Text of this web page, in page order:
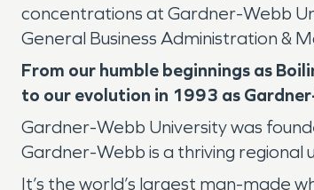
concentrations at Gardner-Webb
General Business Administration &
From our humble beginnings as
to our evolution in 1993 as
Gardner-Webb University was
Gardner-Webb is a thriving regional
It’s the world’s largest man-made